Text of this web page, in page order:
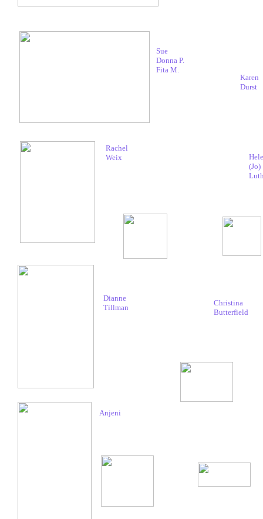
Sue
Donna P.
Fita M.
Karen
Durst
Rachel
Weix
(Jo)
Dianne
Tillman
Christina
Butterfield
Anjeni